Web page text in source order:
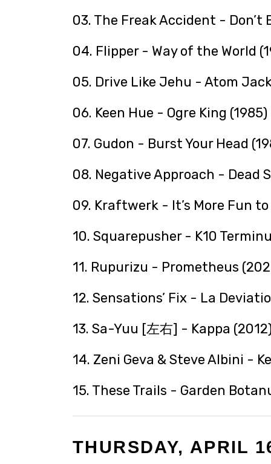
03. The Freak Accident - Don’t
04. Flipper - Way of the World
05. Drive Like Jehu - Atom Jack
06. Keen Hue - Ogre King (1985)
07. Gudon - Burst Your Head
08. Negative Approach - Dead
09. Kraftwerk - It’s More Fun to
10. Squarepusher - K10
11. Rupurizu - Prometheus
12. Sensations’ Fix - La
13. Sa-Yuu [左右] - Kappa
14. Zeni Geva & Steve Albini -
15. These Trails - Garden
THURSDAY, APRIL